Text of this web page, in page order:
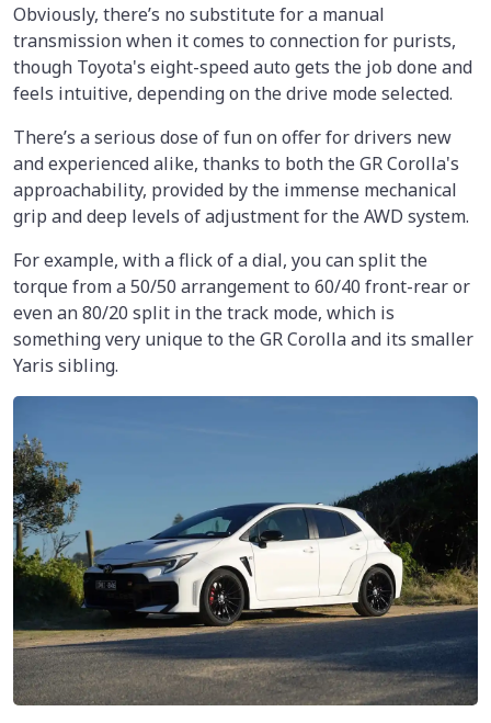
Obviously, there’s no substitute for a manual
transmission when it comes to connection for purists,
though Toyota's eight-speed auto gets the job done and
feels intuitive, depending on the drive mode selected.
There’s a serious dose of fun on offer for drivers new
and experienced alike, thanks to both the GR Corolla's
approachability, provided by the immense mechanical
grip and deep levels of adjustment for the AWD system.
For example, with a flick of a dial, you can split the
torque from a 50/50 arrangement to 60/40 front-rear or
even an 80/20 split in the track mode, which is
something very unique to the GR Corolla and its smaller
Yaris sibling.